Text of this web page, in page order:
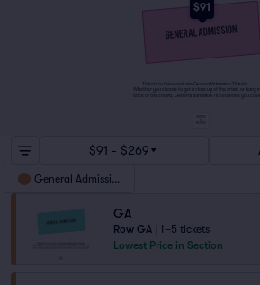
$91
Tickets to this event are General Admission Tickets.
Whether you choose to get a close up of the artist, or hang
back of the crowd, General Admission Tickets have you
$91 - $269
General Admission
GA
Row GA
1–5 tickets
Lowest Price in Section